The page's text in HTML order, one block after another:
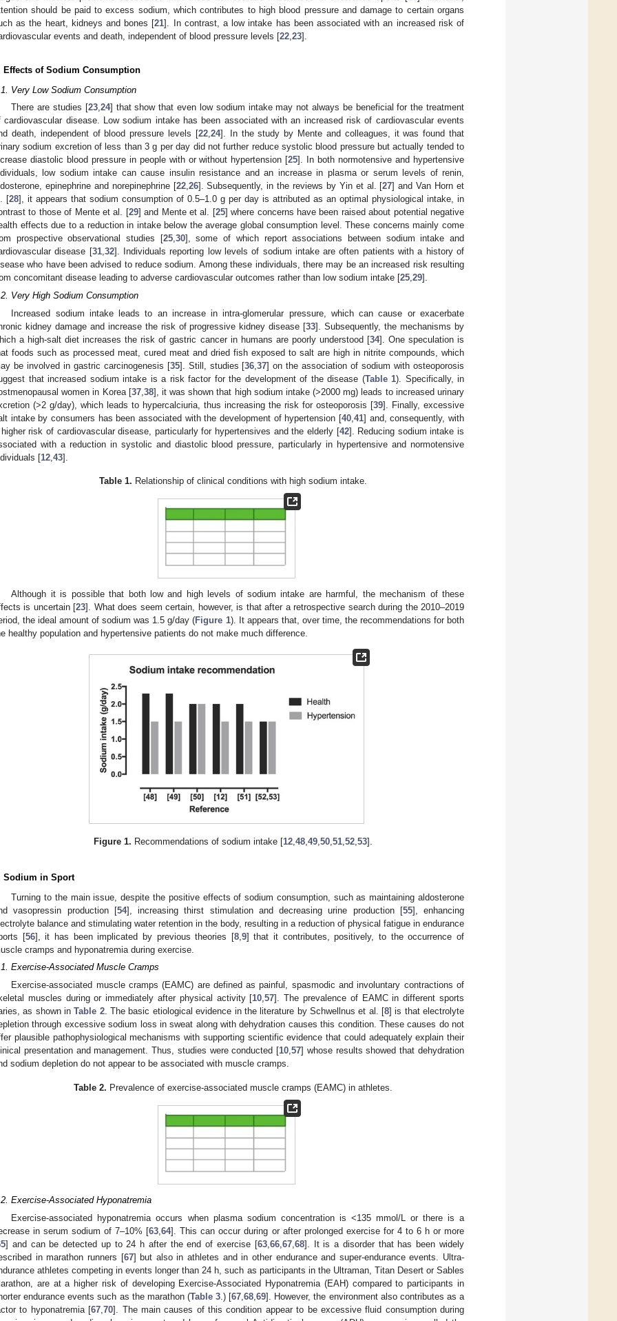
should be paid to excess sodium, which contributes to high blood pressure and damage to certain organs
as the heart, kidneys and bones [21]. In contrast, a low intake has been associated with an increased risk of
events and death, independent of blood pressure levels [22 23].
Effects of Sodium Consumption
Very Low Sodium Consumption
There are studies [23,24] that show that even low sodium intake may not always be beneficial for the treatment
cardiovascular disease. Low sodium intake has been associated with an increased risk of cardiovascular events
death, independent of blood pressure levels [22,24]. In the study by Mente and colleagues, it was found that
sodium excretion of less than 3 g per day did not further reduce systolic blood pressure but actually tended to
diastolic blood pressure in people with or without hypertension [25]. In both normotensive and hypertensive
low sodium intake can cause insulin resistance and an increase in plasma or serum levels of renin,
epinephrine and norepinephrine [22,26]. Subsequently, in the reviews by Yin et al. [27] and Van Horn et
[28], it appears that sodium consumption of 0.5–1.0 g per day is attributed as an optimal physiological intake, in
to those of Mente et al. [29] and Mente et al. [25] where concerns have been raised about potential negative
effects due to a reduction in intake below the average global consumption level. These concerns mainly come
prospective observational studies [25,30], some of which report associations between sodium intake and
disease [31,32]. Individuals reporting low levels of sodium intake are often patients with a history of
who have been advised to reduce sodium. Among these individuals, there may be an increased risk resulting
concomitant disease leading to adverse cardiovascular outcomes rather than low sodium intake [25,29].
Very High Sodium Consumption
Increased sodium intake leads to an increase in intra-glomerular pressure, which can cause or exacerbate
kidney damage and increase the risk of progressive kidney disease [33]. Subsequently, the mechanisms by
a high-salt diet increases the risk of gastric cancer in humans are poorly understood [34]. One speculation is
foods such as processed meat, cured meat and dried fish exposed to salt are high in nitrite compounds, which
be involved in gastric carcinogenesis [35]. Still, studies [36 ,37] on the association of sodium with osteoporosis
that increased sodium intake is a risk factor for the development of the disease (Table 1). Specifically, in
women in Korea [37, 38], it was shown that high sodium intake (>2000 mg) leads to increased urinary
(>2 g/day), which leads to hypercalciuria, thus increasing the risk for osteoporosis [39]. Finally, excessive
intake by consumers has been associated with the development of hypertension [40 41] and, consequently, with
risk of cardiovascular disease, particularly for hypertensives and the elderly [42]. Reducing sodium intake is
with a reduction in systolic and diastolic blood pressure, particularly in hypertensive and normotensive
[12 43].
Table 1. Relationship of clinical conditions with high sodium intake.
Although it is possible that both low and high levels of sodium intake are harmful, the mechanism of these
is uncertain [23]. What does seem certain, however, is that after a retrospective search during the 2010–2019
the ideal amount of sodium was 1.5 g/day (Figure 1). It appears that, over time, the recommendations for both
healthy population and hypertensive patients do not make much difference.
Figure 1. Recommendations of sodium intake [12,48,49,50,51,52,53].
Sodium in Sport
Turning to the main issue, despite the positive effects of sodium consumption, such as maintaining aldosterone
vasopressin production [54], increasing thirst stimulation and decreasing urine production [55], enhancing
balance and stimulating water retention in the body, resulting in a reduction of physical fatigue in endurance
[56], it has been implicated by previous theories [8, 9] that it contributes, positively, to the occurrence of
cramps and hyponatremia during exercise.
Exercise-Associated Muscle Cramps
Exercise-associated muscle cramps (EAMC) are defined as painful, spasmodic and involuntary contractions of
muscles during or immediately after physical activity [10,57]. The prevalence of EAMC in different sports
as shown inTable 2. The basic etiological evidence in the literature by Schwellnus et al. [8] is that electrolyte
through excessive sodium loss in sweat along with dehydration causes this condition. These causes do not
plausible pathophysiological mechanisms with supporting scientific evidence that could adequately explain their
presentation and management. Thus, studies were conducted [10,57] whose results showed that dehydration
sodium depletion do not appear to be associated with muscle cramps.
Table 2. Prevalence of exercise-associated muscle cramps (EAMC) in athletes.
Exercise-Associated Hyponatremia
Exercise-associated hyponatremia occurs when plasma sodium concentration is <135 mmol/L or there is a
in serum sodium of 7–10% [63 ,64]. This can occur during or after prolonged exercise for 4 to 6 h or more
] and can be detected up to 24 h after the end of exercise [63, 66, 67, 68]. It is a disorder that has been widely
in marathon runners [67] but also in athletes and in other endurance and super-endurance events. Ultra-
athletes competing in events longer than 24 h, such as participants in the Ultraman, Titan Desert or Sables
are at a higher risk of developing Exercise-Associated Hyponatremia (EAH) compared to participants in
endurance events such as the marathon (Table 3 .) [67 ,68 ,69]. However, the environment also contributes as a
to hyponatremia [67 ,70]. The main causes of this condition appear to be excessive fluid consumption during